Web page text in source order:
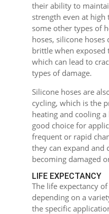
their ability to
strength even at
some other types of
hoses, silicone
brittle when exposed
which can lead to
types of damage.
Silicone hoses are
cycling, which is the
heating and cooling
good choice for
frequent or rapid
they can expand and
becoming damaged
LIFE EXPECTANCY
The life expectancy
depending on a
the specific